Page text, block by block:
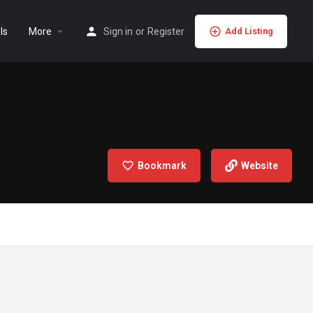
More Sign in or Register Add Listing
Bookmark Website